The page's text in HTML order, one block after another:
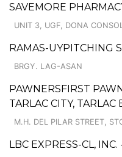
SAVEMORE
UNIT 3, UGF, DONA
RAMAS-UYPITCHING
BRGY. LAG-ASAN
PAWNERSFIRST
TARLAC CITY, TARLAC
M.H. DEL PILAR STREET,
LBC EXPRESS-CL,